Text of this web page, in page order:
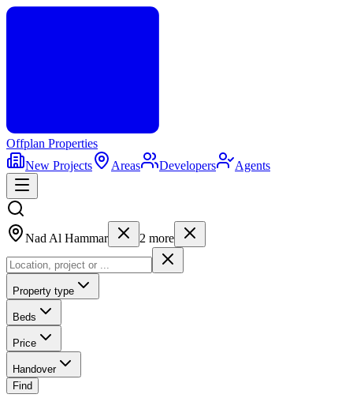
Offplan Properties
New Projects
Areas Developers Agents
Nad Al Hammar 2 more
Property type
Beds
Price
Handover
Find